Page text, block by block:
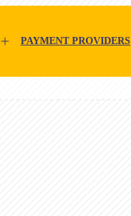
PAYMENT PROVIDERS